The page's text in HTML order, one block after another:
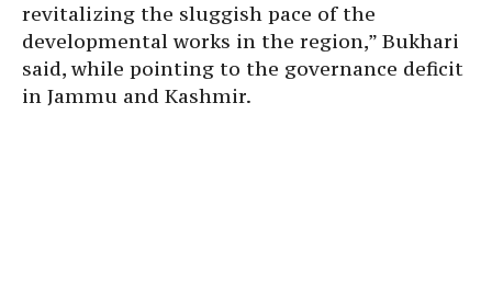
revitalizing the sluggish pace of the
developmental works in the region,” Bukhari
said, while pointing to the governance deficit
in Jammu and Kashmir.